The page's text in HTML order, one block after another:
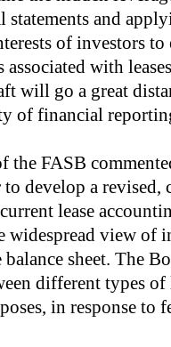
statements and
of investors to
with
will go a great
of financial
the FASB
develop a revised,
lease
view of
sheet. The
different types of
in response to